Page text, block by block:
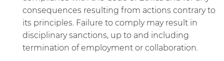
consequences resulting from actions contrary to
its principles. Failure to comply may result in
disciplinary sanctions, up to and including
termination of employment or collaboration.